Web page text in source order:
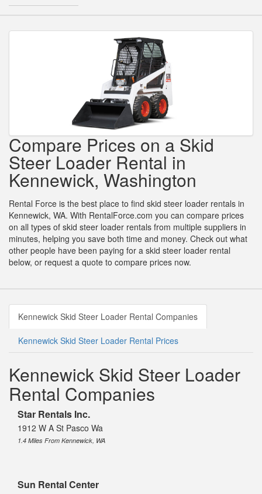
Compare Prices on a Skid
Steer Loader Rental in
Kennewick, Washington
Rental Force is the best place to find skid steer loader rentals in
Kennewick, WA. With RentalForce.com you can compare prices
on all types of skid steer loader rentals from multiple suppliers in
minutes, helping you save both time and money. Check out what
other people have been paying for a skid steer loader rental
below, or request a quote to compare prices now.
Kennewick Skid Steer Loader Rental Companies
Kennewick Skid Steer Loader Rental Prices
Kennewick Skid Steer Loader
Rental Companies
Star Rentals Inc.
1912 W A St Pasco Wa
1.4 Miles From Kennewick, WA
Sun Rental Center